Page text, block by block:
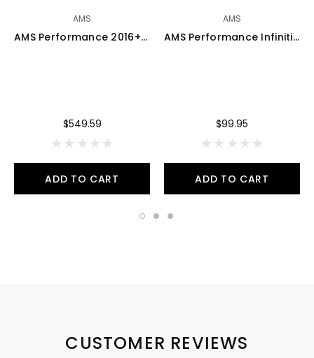
AMS
AMS Performance 2016+ Infiniti Q50 / 2017+ Infiniti Q60 Alpha Cold Air Intake Kit - ALP.28.08.0001-1
$549.59
ADD TO CART
AMS
AMS Performance Infiniti Q50/Q60 VR30DDTT Fuel Pump Low Pressure Feed Line - ALP.28.07.0005-1
$99.95
ADD TO CART
CUSTOMER REVIEWS